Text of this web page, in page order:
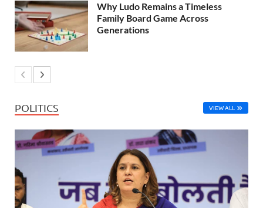
Why Ludo Remains a Timeless
Family Board Game Across
Generations
POLITICS VIEW ALL